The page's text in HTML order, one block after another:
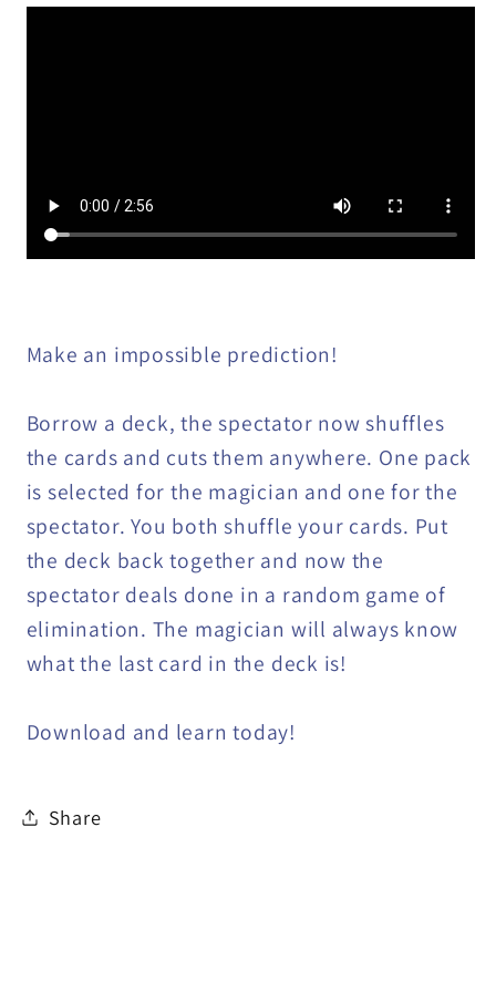
Make an impossible prediction!
Borrow a deck, the spectator now shuffles
the cards and cuts them anywhere. One pack
is selected for the magician and one for the
spectator. You both shuffle your cards. Put
the deck back together and now the
spectator deals done in a random game of
elimination. The magician will always know
what the last card in the deck is!
Download and learn today!
Share